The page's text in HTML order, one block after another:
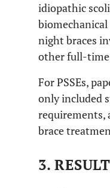
idiopathic
night braces
other full-time
For PSSEs,
only included
requirements,
brace
3.